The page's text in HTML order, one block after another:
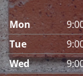
Mon
Tue
Wed